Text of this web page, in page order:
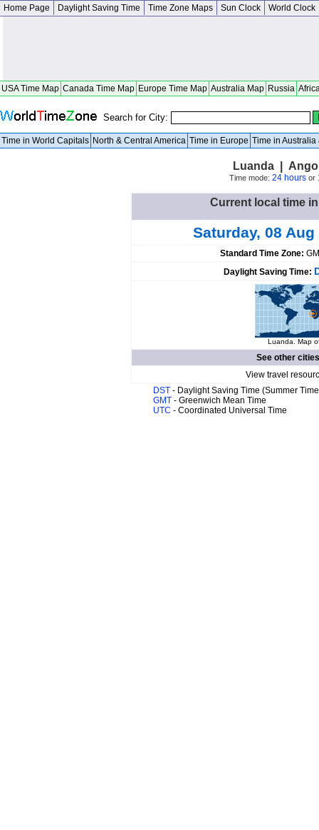
Home Page Daylight Saving Time Time Zone Maps Sun Clock World Clock
USA Time Map Canada Time Map Europe Time Map Australia Map Russia
Search for City:
Time in World Capitals North & Central America Time in Europe Time in Australia
Luanda |
Time mode: 24 hoursor
Current local time
Saturday, 08 Aug
Standard Time Zone:
Daylight Saving Time:
Luanda. Map
See other
View travel
DST - Daylight Saving Time (Summer
GMT - Greenwich Mean Time
UTC - Coordinated Universal Time